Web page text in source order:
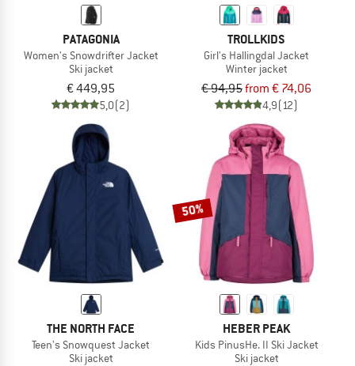
PATAGONIA
Women's Snowdrifter Jacket
Ski jacket
€ 449,95
5,0(2)
TROLLKIDS
Girl's Hallingdal Jacket
Winter jacket
€ 94,95from € 74,06
4,9(12)
THE NORTH FACE
Teen's Snowquest Jacket
Ski jacket
50%
HEBER PEAK
Kids PinusHe. II Ski Jacket
Ski jacket